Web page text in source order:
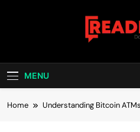
MENU
Home Understanding Bitcoin ATMs